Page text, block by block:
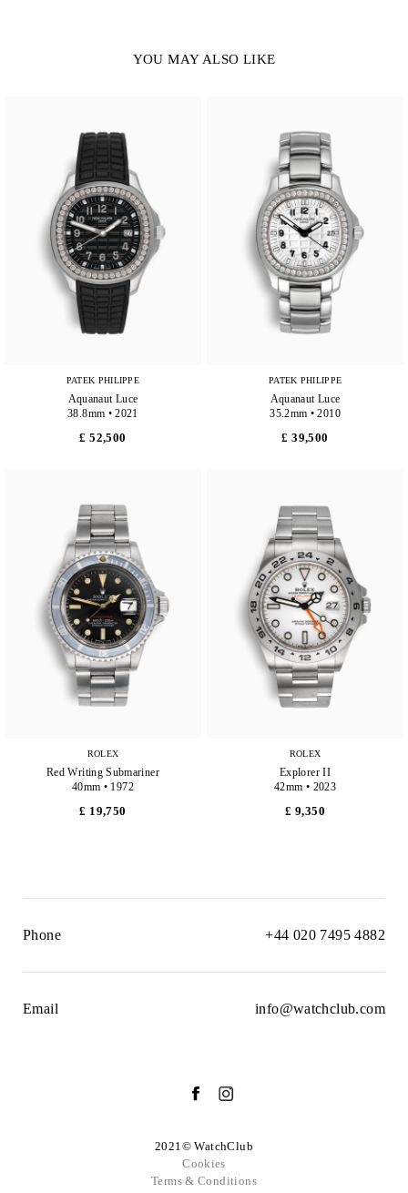
YOU MAY ALSO LIKE
PATEK PHILIPPE
Aquanaut Luce
38.8mm • 2021
£ 52,500
PATEK PHILIPPE
Aquanaut Luce
35.2mm • 2010
£ 39,500
ROLEX
Red Writing Submariner
40mm • 1972
£ 19,750
ROLEX
Explorer II
42mm • 2023
£ 9,350
Phone +44 020 7495 4882
Email info@watchclub.com
2021© WatchClub
Cookies
Terms & Conditions